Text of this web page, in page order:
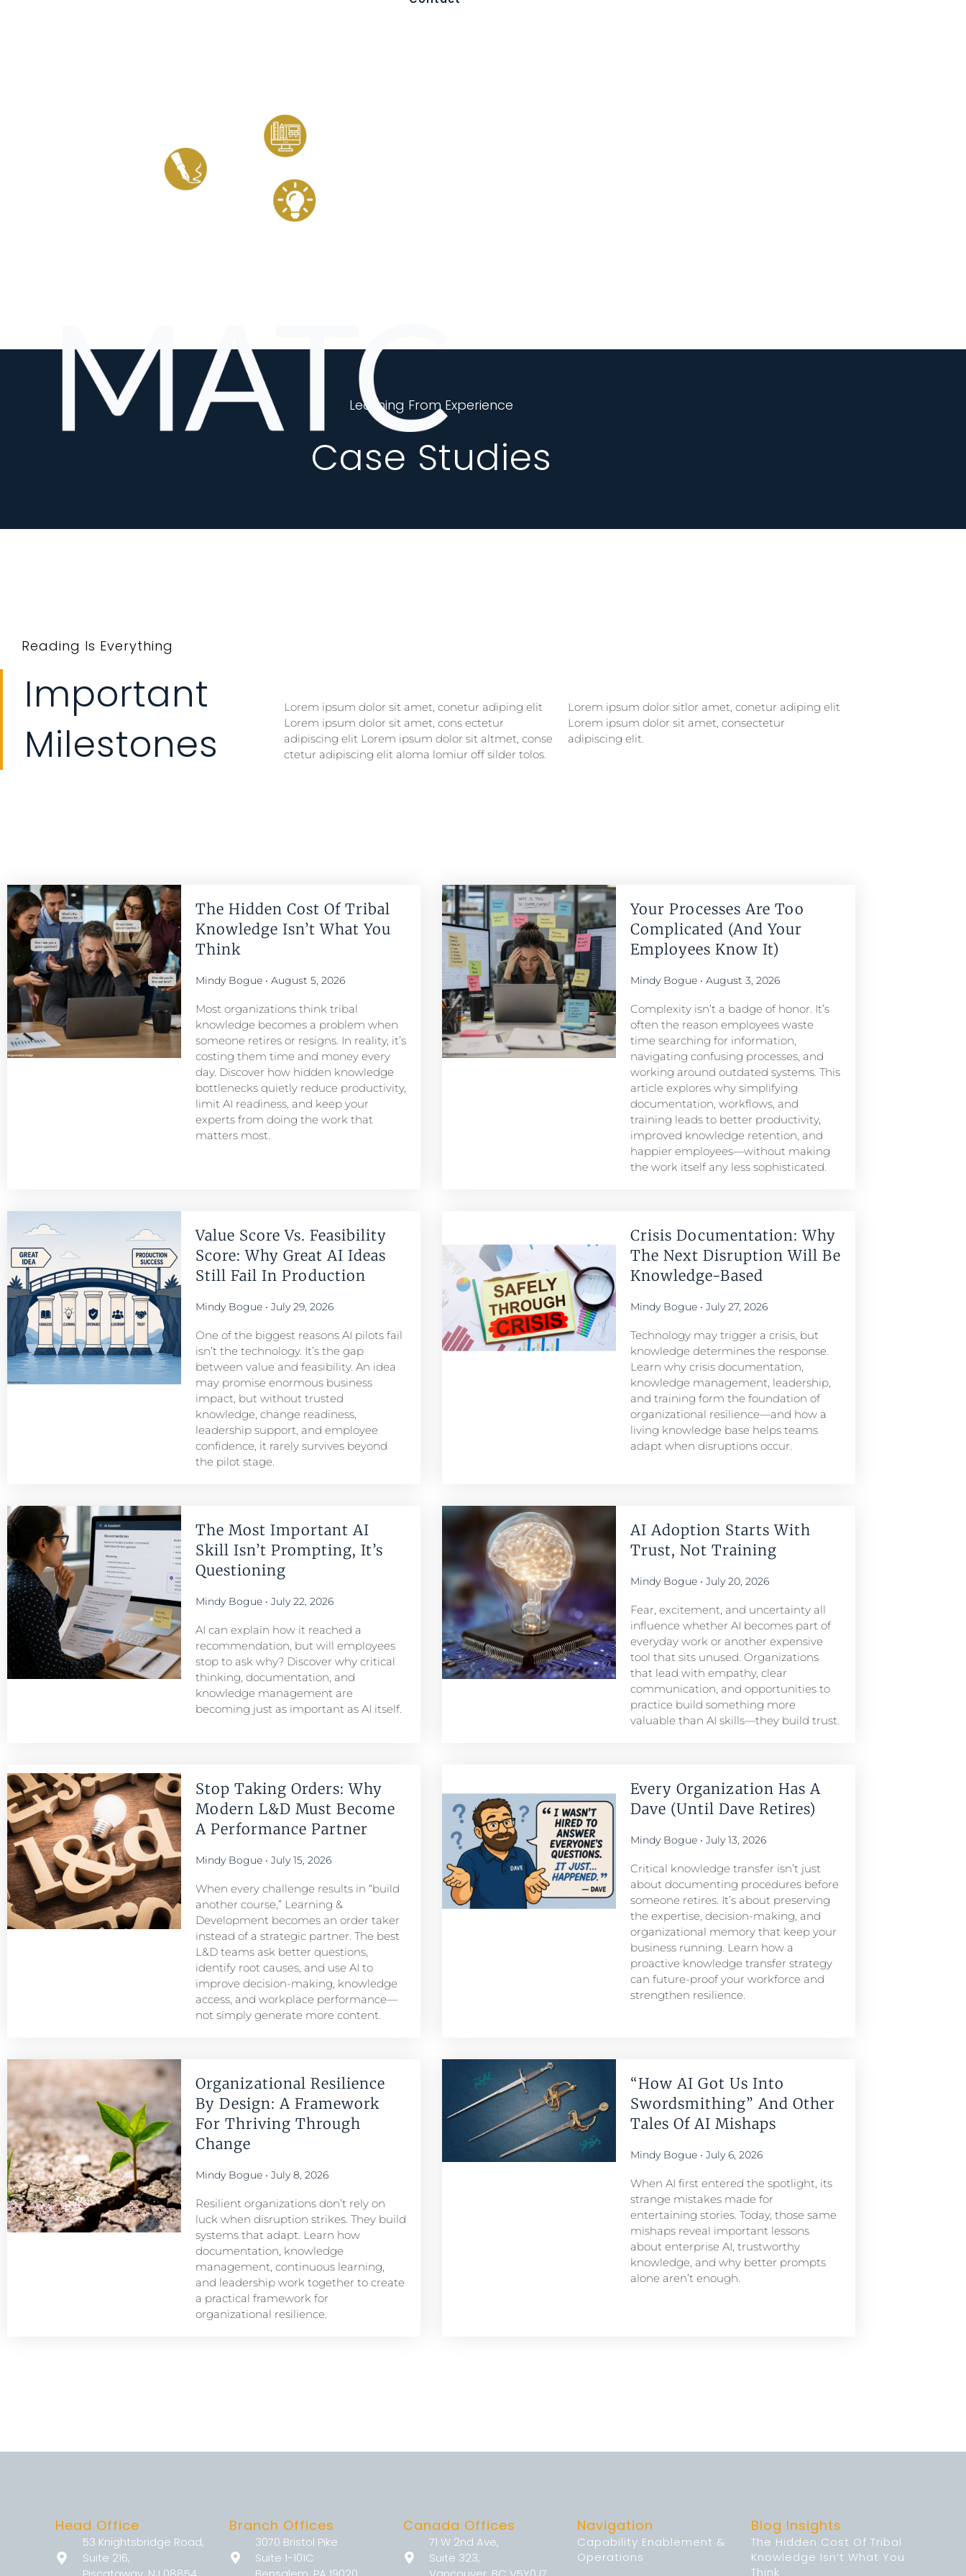
Learning From Experience
Case Studies
Reading Is Everything
Important
Milestones
Lorem ipsum dolor sit amet, conetur adiping elit
Lorem ipsum dolor sit amet, cons ectetur
adipiscing elit Lorem ipsum dolor sit altmet, conse
ctetur adipiscing elit aloma lomiur off silder tolos.
Lorem ipsum dolor sitlor amet, conetur adiping elit
Lorem ipsum dolor sit amet, consectetur
adipiscing elit.
The Hidden Cost Of Tribal
Knowledge Isn’t What You
Think
Mindy Bogue August 5, 2026
Most organizations think tribal
knowledge becomes a problem when
someone retires or resigns. In reality, it’s
costing them time and money every
day. Discover how hidden knowledge
bottlenecks quietly reduce productivity,
limit AI readiness, and keep your
experts from doing the work that
matters most.
Your Processes Are Too
Complicated (And Your
Employees Know It)
Mindy Bogue August 3, 2026
Complexity isn’t a badge of honor. It’s
often the reason employees waste
time searching for information,
navigating confusing processes, and
working around outdated systems. This
article explores why simplifying
documentation, workflows, and
training leads to better productivity,
improved knowledge retention, and
happier employees—without making
the work itself any less sophisticated.
Value Score Vs. Feasibility
Score: Why Great AI Ideas
Still Fail In Production
Mindy Bogue July 29, 2026
One of the biggest reasons AI pilots fail
isn’t the technology. It’s the gap
between value and feasibility. An idea
may promise enormous business
impact, but without trusted
knowledge, change readiness,
leadership support, and employee
confidence, it rarely survives beyond
the pilot stage.
Crisis Documentation: Why
The Next Disruption Will Be
Knowledge-Based
Mindy Bogue July 27, 2026
Technology may trigger a crisis, but
knowledge determines the response.
Learn why crisis documentation,
knowledge management, leadership,
and training form the foundation of
organizational resilience—and how a
living knowledge base helps teams
adapt when disruptions occur.
The Most Important AI
Skill Isn’t Prompting, It’s
Questioning
Mindy Bogue July 22, 2026
AI can explain how it reached a
recommendation, but will employees
stop to ask why? Discover why critical
thinking, documentation, and
knowledge management are
becoming just as important as AI itself.
AI Adoption Starts With
Trust, Not Training
Mindy Bogue July 20, 2026
Fear, excitement, and uncertainty all
influence whether AI becomes part of
everyday work or another expensive
tool that sits unused. Organizations
that lead with empathy, clear
communication, and opportunities to
practice build something more
valuable than AI skills—they build trust.
Stop Taking Orders: Why
Modern L&D Must Become
A Performance Partner​
Mindy Bogue July 15, 2026
When every challenge results in “build
another course,” Learning &
Development becomes an order taker
instead of a strategic partner. The best
L&D teams ask better questions,
identify root causes, and use AI to
improve decision-making, knowledge
access, and workplace performance—
not simply generate more content.
Every Organization Has A
Dave (Until Dave Retires)
Mindy Bogue July 13, 2026
Critical knowledge transfer isn’t just
about documenting procedures before
someone retires. It’s about preserving
the expertise, decision-making, and
organizational memory that keep your
business running. Learn how a
proactive knowledge transfer strategy
can future-proof your workforce and
strengthen resilience.
Organizational Resilience
By Design: A Framework
For Thriving Through
Change
Mindy Bogue July 8, 2026
Resilient organizations don’t rely on
luck when disruption strikes. They build
systems that adapt. Learn how
documentation, knowledge
management, continuous learning,
and leadership work together to create
a practical framework for
organizational resilience.
“How AI Got Us Into
Swordsmithing” And Other
Tales Of AI Mishaps
Mindy Bogue July 6, 2026
When AI first entered the spotlight, its
strange mistakes made for
entertaining stories. Today, those same
mishaps reveal important lessons
about enterprise AI, trustworthy
knowledge, and why better prompts
alone aren’t enough.
Head Office
53 Knightsbridge Road,
Suite 216,
Branch Offices
3070 Bristol Pike
Suite 1-101C
Canada Offices
71 W 2nd Ave,
Suite 323,
Navigation
Capability Enablement &
Operations
Blog Insights
The Hidden Cost Of Tribal
Knowledge Isn’t What You
Think